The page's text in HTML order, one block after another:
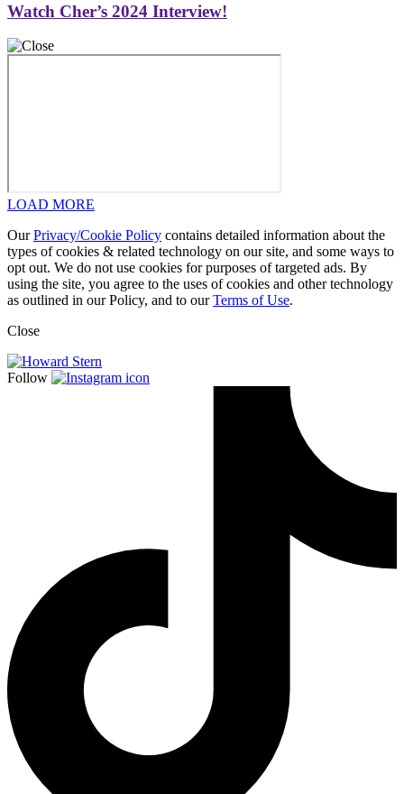
Watch Cher’s 2024 Interview!
LOAD MORE
OurPrivacy/Cookie Policy contains detailed information about the
types of cookies & related technology on our site, and some ways to
opt out. We do not use cookies for purposes of targeted ads. By
using the site, you agree to the uses of cookies and other technology
as outlined in our Policy, and to ourTerms of Use.
Close
Follow